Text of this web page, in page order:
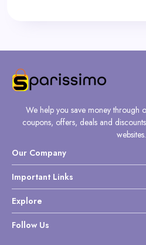
We help you save money through
coupons, offers, deals and
websites.
Our Company
Important Links
Explore
Follow Us